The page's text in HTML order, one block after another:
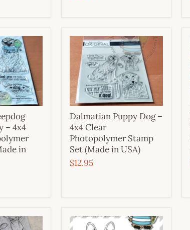
– 4x4
in
Dalmatian Puppy Dog –
4x4 Clear
Photopolymer Stamp
Set (Made in USA)
$12.95